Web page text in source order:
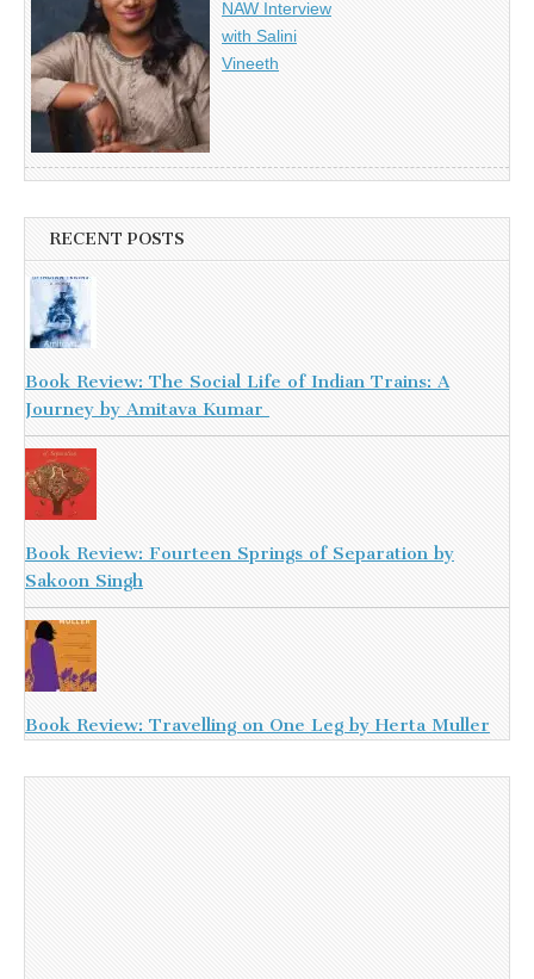
NAW Interview
with Salini
Vineeth
RECENT POSTS
Book Review: The Social Life of Indian Trains: A
Journey by Amitava Kumar
Book Review: Fourteen Springs of Separation by
Sakoon Singh
Book Review: Travelling on One Leg by Herta Muller